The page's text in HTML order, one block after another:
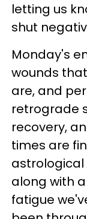
letting us
shut
Monday's
wounds
are, and
retrograde
recovery,
times are
astrological
along with
fatigue